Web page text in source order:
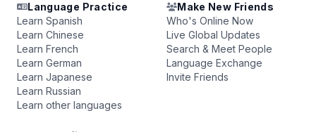
Language Practice
Learn Spanish
Learn Chinese
Learn French
Learn German
Learn Japanese
Learn Russian
Learn other languages
Make New Friends
Who's Online Now
Live Global Updates
Search & Meet People
Language Exchange
Invite Friends